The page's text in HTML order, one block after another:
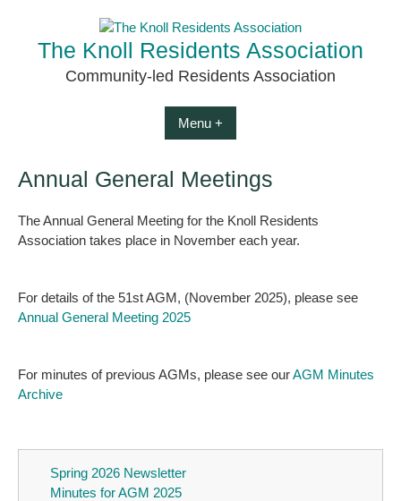
contentThe Knoll Residents Association
Community-led Residents Association
Menu +
Annual General Meetings
The Annual General Meeting for the Knoll Residents
Association takes place in November each year.
For details of the 51st AGM, (November 2025), please see
Annual General Meeting 2025
For minutes of previous AGMs, please see ourAGM Minutes
Archive
Spring 2026 Newsletter
Minutes for AGM 2025